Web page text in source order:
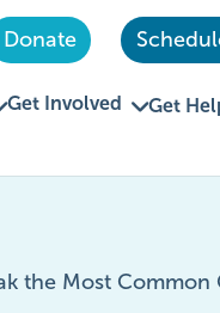
Donate
Get Involved Get
the Most Common